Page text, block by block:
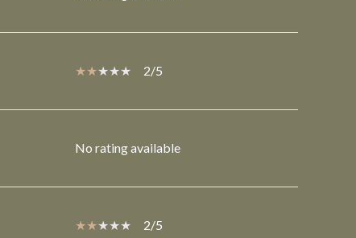
2/5
No rating available
2/5